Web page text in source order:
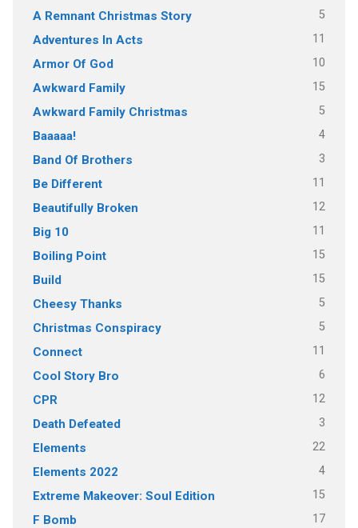
A Remnant Christmas Story 5
Adventures In Acts 11
Armor Of God 10
Awkward Family 15
Awkward Family Christmas 5
Baaaaa! 4
Band Of Brothers 3
Be Different 11
Beautifully Broken 12
Big 10 11
Boiling Point 15
Build 15
Cheesy Thanks 5
Christmas Conspiracy 5
Connect 11
Cool Story Bro 6
CPR 12
Death Defeated 3
Elements 22
Elements 2022 4
Extreme Makeover: Soul Edition 15
F Bomb 17